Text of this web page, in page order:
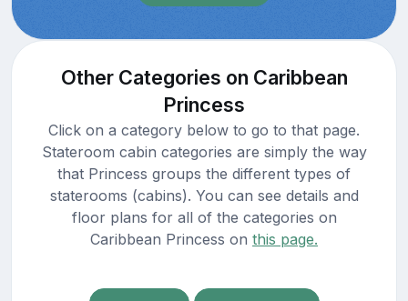
Other Categories on Caribbean
Princess
Click on a category below to go to that page.
Stateroom cabin categories are simply the way
that Princess groups the different types of
staterooms (cabins). You can see details and
floor plans for all of the categories on
Caribbean Princess on this page.